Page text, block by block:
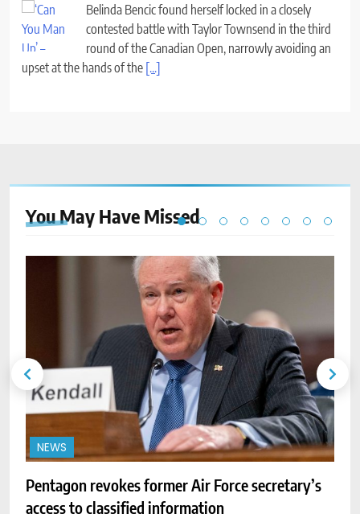
Belinda Bencic found herself locked in a closely
contested battle with Taylor Townsend in the third
round of the Canadian Open, narrowly avoiding an
upset at the hands of the [...]
You May Have Missed
NEWS
Pentagon revokes former Air Force secretary’s
access to classified information